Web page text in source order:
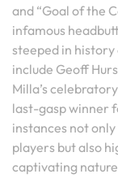
and “Goal of the
infamous
steeped in
include Geoff
Milla’s
last-gasp winner
instances not
players but also
captivating